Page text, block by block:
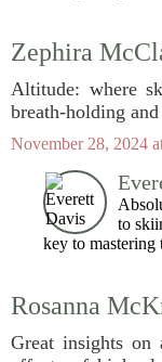
Zephira
Altitude: where
breath-holding
November 28, 2024
to
key to mastering
Rosanna
Great insights on